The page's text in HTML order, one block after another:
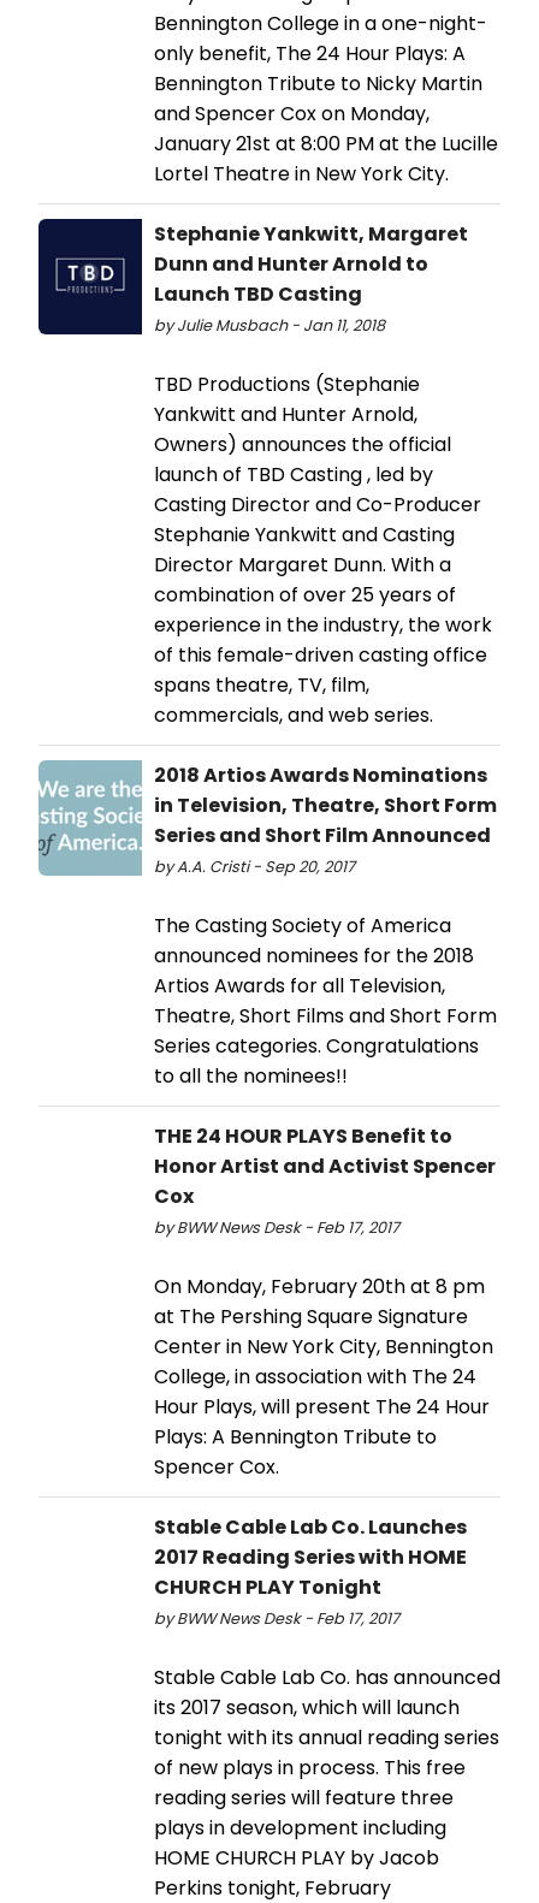
Bennington College in a one-night-
only benefit, The 24 Hour Plays: A
Bennington Tribute to Nicky Martin
and Spencer Cox on Monday,
January 21st at 8:00 PM at the Lucille
Lortel Theatre in New York City.
Stephanie Yankwitt, Margaret
Dunn and Hunter Arnold to
Launch TBD Casting
by Julie Musbach - Jan 11, 2018
TBD Productions (Stephanie
Yankwitt and Hunter Arnold,
Owners) announces the official
launch of TBD Casting , led by
Casting Director and Co-Producer
Stephanie Yankwitt and Casting
Director Margaret Dunn. With a
combination of over 25 years of
experience in the industry, the work
of this female-driven casting office
spans theatre, TV, film,
commercials, and web series.
2018 Artios Awards Nominations
in Television, Theatre, Short Form
Series and Short Film Announced
by A.A. Cristi - Sep 20, 2017
The Casting Society of America
announced nominees for the 2018
Artios Awards for all Television,
Theatre, Short Films and Short Form
Series categories. Congratulations
to all the nominees!!
THE 24 HOUR PLAYS Benefit to
Honor Artist and Activist Spencer
Cox
by BWW News Desk - Feb 17, 2017
On Monday, February 20th at 8 pm
at The Pershing Square Signature
Center in New York City, Bennington
College, in association with The 24
Hour Plays, will present The 24 Hour
Plays: A Bennington Tribute to
Spencer Cox.
Stable Cable Lab Co. Launches
2017 Reading Series with HOME
CHURCH PLAY Tonight
by BWW News Desk - Feb 17, 2017
Stable Cable Lab Co. has announced
its 2017 season, which will launch
tonight with its annual reading series
of new plays in process. This free
reading series will feature three
plays in development including
HOME CHURCH PLAY by Jacob
Perkins tonight, February